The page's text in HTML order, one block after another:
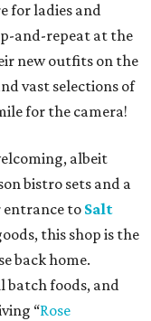
for ladies and
and-repeat at the
new outfits on the
vast selections of
for the camera!
albeit
bistro sets and a
entrance to Salt
this shop is the
back home.
batch foods, and
“Rose